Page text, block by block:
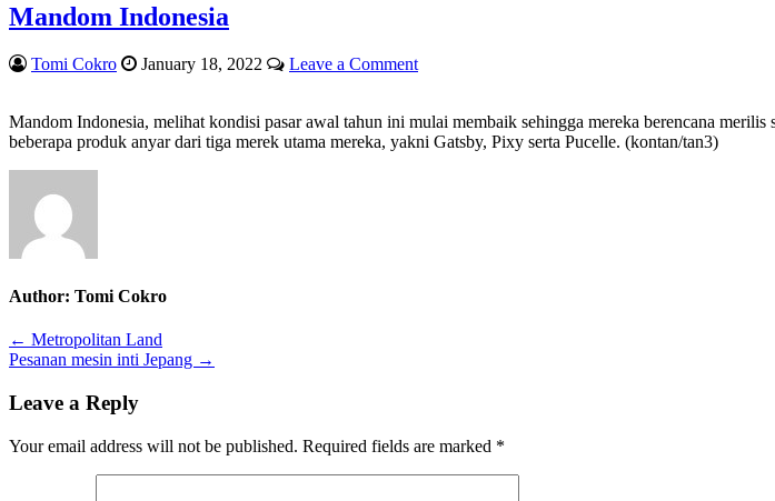
Mandom Indonesia
Author:
Tomi Cokro
Published
January 18, 2022 Leave a Commenton
Mandom Indonesia, melihat kondisi pasar awal tahun ini mulai membaik sehingga mereka berencana merilis
beberapa produk anyar dari tiga merek utama mereka, yakni Gatsby, Pixy serta Pucelle. (kontan/tan3)
Author: Tomi Cokro
Post
navigation
← Metropolitan Land
Pesanan mesin inti Jepang →
Leave a Reply
Your email address will not be published. Required fields are marked *